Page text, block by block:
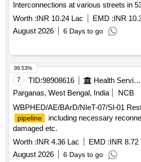
Interconnections at various streets in
area. (7th call) Rc.E6-106023/2026
Worth :INR 10.24 Lac EMD :INR
August 2026
6 Days to go
7 TID:98908616 Health Services/equipments
Parganas, West Bengal, India
NCB
WBPHED/AE/BArD/NIeT-07/Sl-01
pipeline
including necessary
damaged etc.
Worth :INR 4.36 Lac EMD :INR 8.72
August 2026
6 Days to go
99.53%